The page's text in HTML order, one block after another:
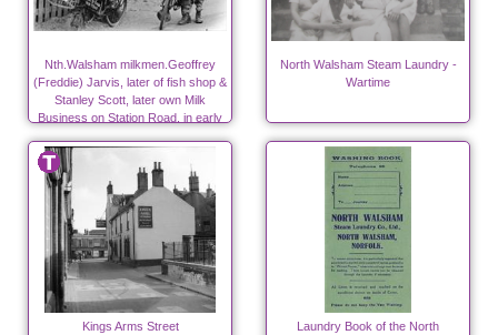
Nth.Walsham milkmen.Geoffrey
(Freddie) Jarvis, later of fish shop &
Stanley Scott, later own Milk
Business on Station Road, in early
days.
North Walsham Steam Laundry -
Wartime
Kings Arms Street
Laundry Book of the North